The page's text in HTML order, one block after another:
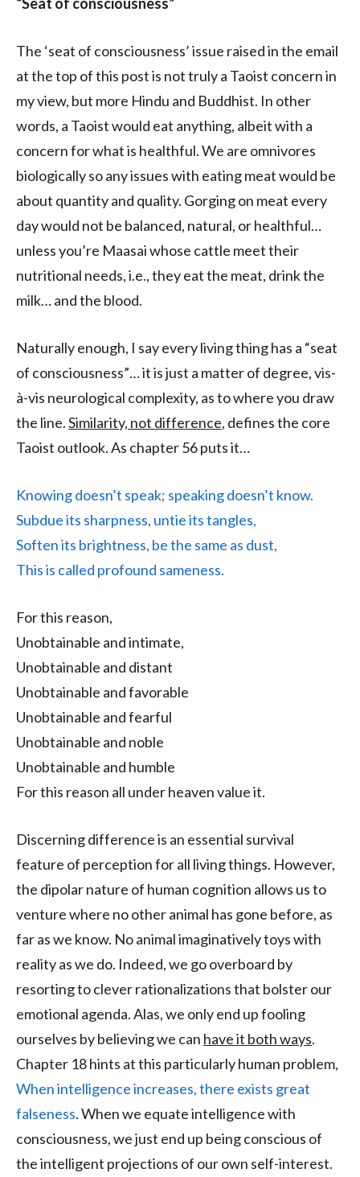
The ‘seat of consciousness’ issue raised in the email
at the top of this post is not truly a Taoist concern in
my view, but more Hindu and Buddhist. In other
words, a Taoist would eat anything, albeit with a
concern for what is healthful. We are omnivores
biologically so any issues with eating meat would be
about quantity and quality. Gorging on meat every
day would not be balanced, natural, or healthful…
unless you’re Maasai whose cattle meet their
nutritional needs, i.e., they eat the meat, drink the
milk… and the blood.
Naturally enough, I say every living thing has a “seat
of consciousness”… it is just a matter of degree, vis-
à-vis neurological complexity, as to where you draw
the line.Similarity, not difference, defines the core
Taoist outlook. As chapter 56 puts it…
Knowing doesn’t speak; speaking doesn’t know.
Subdue its sharpness, untie its tangles,
Soften its brightness, be the same as dust,
This is called profound sameness.
For this reason,
Unobtainable and intimate,
Unobtainable and distant
Unobtainable and favorable
Unobtainable and fearful
Unobtainable and noble
Unobtainable and humble
For this reason all under heaven value it.
Discerning difference is an essential survival
feature of perception for all living things. However,
the dipolar nature of human cognition allows us to
venture where no other animal has gone before, as
far as we know. No animal imaginatively toys with
reality as we do. Indeed, we go overboard by
resorting to clever rationalizations that bolster our
emotional agenda. Alas, we only end up fooling
ourselves by believing we can have it both ways.
Chapter 18 hints at this particularly human problem,
When intelligence increases, there exists great
falseness. When we equate intelligence with
consciousness, we just end up being conscious of
the intelligent projections of our own self-interest.